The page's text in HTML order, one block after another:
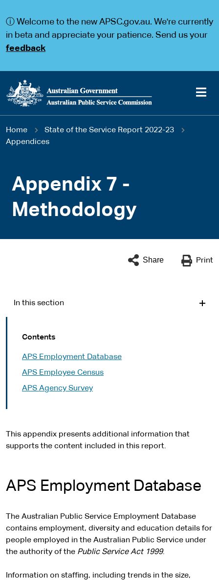
a
a
ⓘ Welcome to the new APSC.gov.au. We're currently
in beta and appreciate your patience. Send us your
feedback
Main
navigation
You
Home
State of the Service Report 2022-23
Appendices
Appendix 7 -
Methodology
Share Print
In this section
Contents
APS Employment Database
APS Employee Census
APS Agency Survey
This appendix presents additional information that
supports the content included in this report.
APS Employment Database
The Australian Public Service Employment Database
contains employment, diversity and education details for
people employed in the Australian Public Service under
the authority of the Public Service Act 1999.
Information on staffing, including trends in the size,